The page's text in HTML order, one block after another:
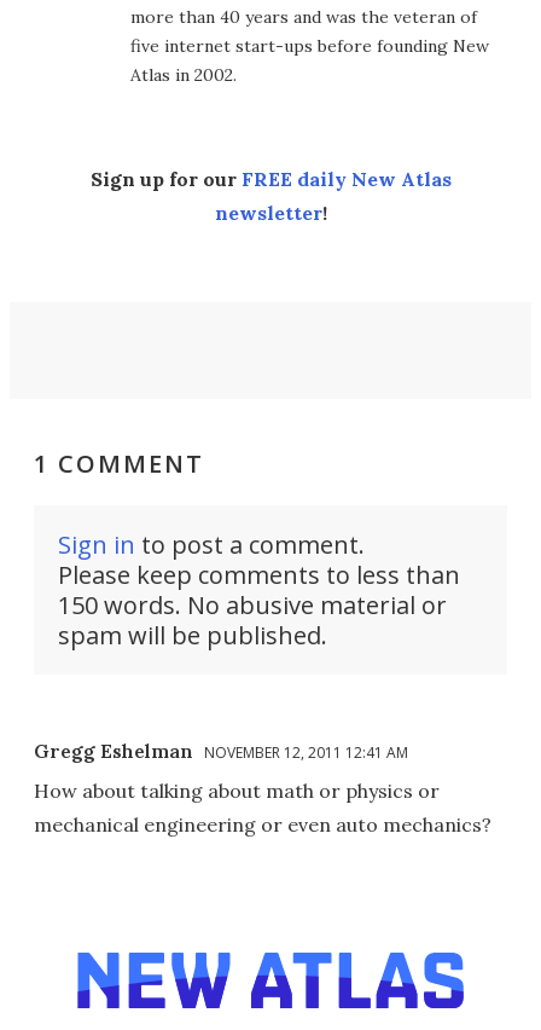
more than 40 years and was the veteran of
five internet start-ups before founding New
Atlas in 2002.
Sign up for our FREE daily New Atlas
newsletter!
1 COMMENT
Sign in to post a comment.
Please keep comments to less than
150 words. No abusive material or
spam will be published.
Gregg Eshelman NOVEMBER 12, 2011 12:41 AM
How about talking about math or physics or
mechanical engineering or even auto mechanics?